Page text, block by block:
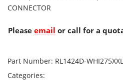
CONNECTOR
Please email or call for a
Part Number: RL1424D-
Categories: